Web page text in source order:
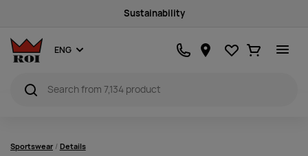
Sustainability
ENG Favourites
Ostukorv
Sportswear Details